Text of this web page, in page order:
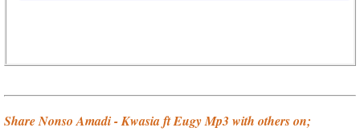
Share Nonso Amadi - Kwasia ft Eugy Mp3 with others on;